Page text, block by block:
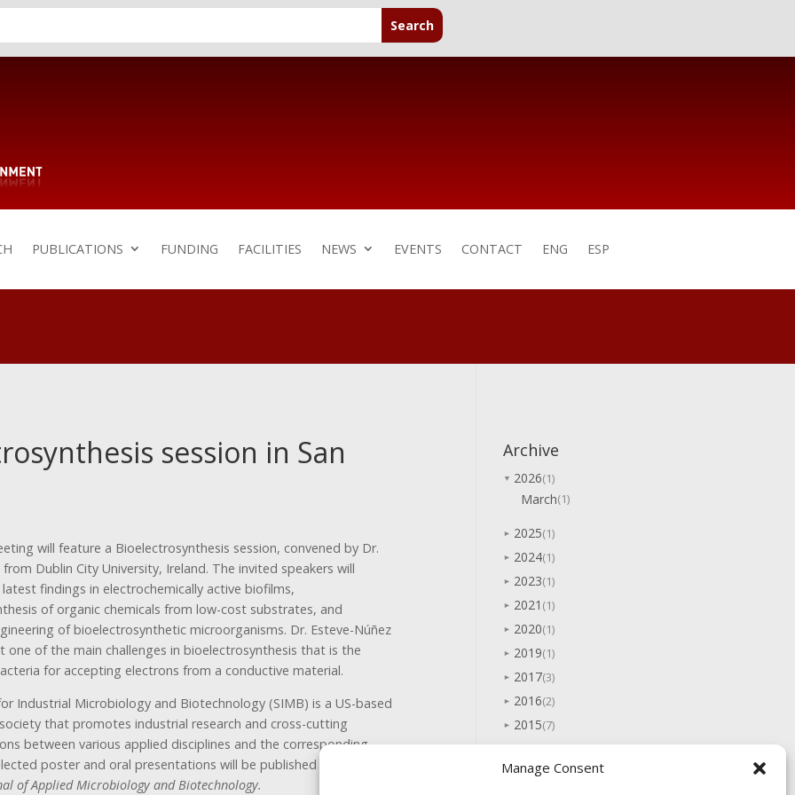
Manage Consent
PUBLICATIONS FUNDING FACILITIES NEWS EVENTS CONTACT ENG ESP
session in San
will feature a Bioelectrosynthesis session, convened by Dr.
from Dublin City University, Ireland. The invited speakers will
findings in electrochemically active biofilms,
of organic chemicals from low-cost substrates, and
of bioelectrosynthetic microorganisms. Dr. Esteve-Núñez
one of the main challenges in bioelectrosynthesis that is the
for accepting electrons from a conductive material.
Industrial Microbiology and Biotechnology (SIMB) is a US-based
that promotes industrial research and cross-cutting
between various applied disciplines and the corresponding
poster and oral presentations will be published in a special
of Applied Microbiology and Biotechnology.
Archive
▼ 2026(1)
March(1)
► 2025(1)
► 2024(1)
► 2023(1)
► 2021 (1)
► 2020(1)
► 2019(1)
► 2017(3)
► 2016(2)
► 2015(7)
2014(5)
► 2013(10)